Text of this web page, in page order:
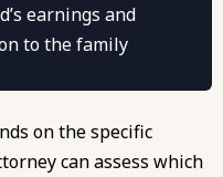
earnings and
to the family
on the specific
can assess which